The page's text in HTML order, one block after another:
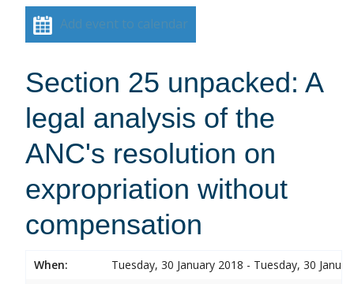
Add event to calendar
Section 25 unpacked: A
legal analysis of the
ANC's resolution on
expropriation without
compensation
When:
Tuesday, 30 January 2018 - Tuesday, 30